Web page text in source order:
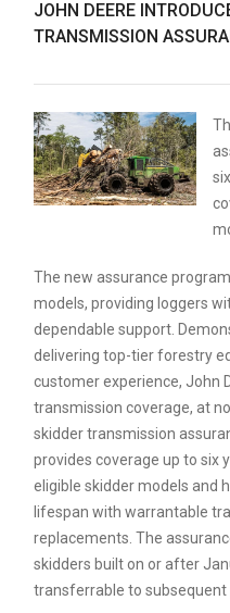
JOHN DEERE
TRANSMISSION
The new assurance
models, providing loggers
dependable support.
delivering top-tier forestry
customer experience, John
transmission coverage, at
skidder transmission
provides coverage up to six
eligible skidder models and
lifespan with warrantable
replacements. The
skidders built on or after
transferrable to subsequent